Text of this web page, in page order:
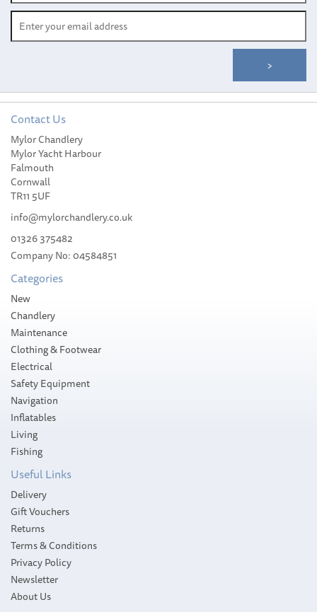
Contact Us
Mylor Chandlery
Mylor Yacht Harbour
Falmouth
Cornwall
TR11 5UF
info@mylorchandlery.co.uk
01326 375482
Company No: 04584851
Categories
New
Chandlery
Maintenance
Clothing & Footwear
Electrical
Safety Equipment
Navigation
Inflatables
Living
Fishing
Useful Links
Delivery
Gift Vouchers
Returns
Terms & Conditions
Privacy Policy
Newsletter
About Us